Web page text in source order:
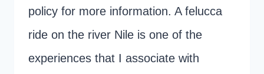
policy for more information. A felucca
ride on the river Nile is one of the
experiences that I associate with